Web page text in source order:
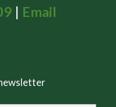
| Email